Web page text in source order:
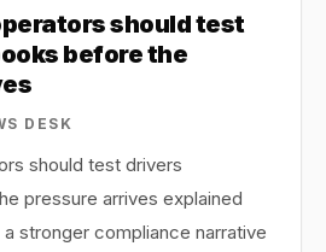
should test
before the
DESK
should test drivers
pressure arrives explained
stronger compliance narrative